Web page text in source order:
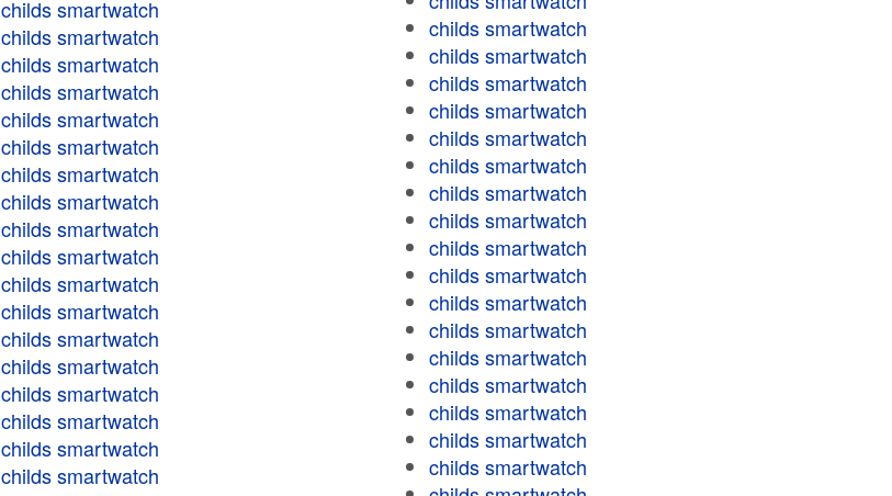
childs smartwatch
childs smartwatch
childs smartwatch
childs smartwatch
childs smartwatch
childs smartwatch
childs smartwatch
childs smartwatch
childs smartwatch
childs smartwatch
childs smartwatch
childs smartwatch
childs smartwatch
childs smartwatch
childs smartwatch
childs smartwatch
childs smartwatch
childs smartwatch
childs smartwatch
childs smartwatch
childs smartwatch
childs smartwatch
childs smartwatch
childs smartwatch
childs smartwatch
childs smartwatch
childs smartwatch
childs smartwatch
childs smartwatch
childs smartwatch
childs smartwatch
childs smartwatch
childs smartwatch
childs smartwatch
childs smartwatch